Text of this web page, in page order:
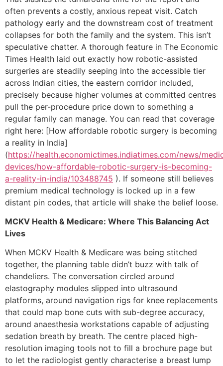
often prevents a costly, anxious repeat visit. Catch
pathology early and the downstream cost of treatment
collapses for both the family and the system. This isn’t
speculative chatter. A thorough feature in The Economic
Times Health laid out exactly how robotic-assisted
surgeries are steadily seeping into the accessible tier
across Indian cities, the eastern corridor included,
precisely because higher volumes at committed centres
pull the per-procedure price down to something a
regular family can manage. You can read that coverage
right here: [How affordable robotic surgery is becoming
a reality in India]
(https://health.economictimes.indiatimes.com/news/
devices/how-affordable-robotic-surgery-is-becoming-
a-reality-in-india/103488745 ). If someone still believes
premium medical technology is locked up in a few
distant pin codes, that article will shake the belief loose.
MCKV Health & Medicare: Where This Balancing Act
Lives
When MCKV Health & Medicare was being stitched
together, the planning table didn’t buzz with talk of
chandeliers. The conversation circled around
elastography modules slipped into ultrasound
platforms, around navigation rigs for knee replacements
that could map bone cuts with sub-degree accuracy,
around anaesthesia workstations capable of adjusting
sedation breath by breath. The centre placed high-
resolution imaging tools not to fill a brochure page but
to let the radiologist gently characterise a breast lump